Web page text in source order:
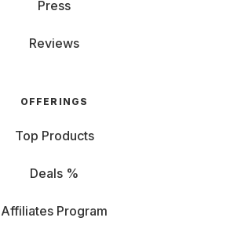
Press
Reviews
OFFERINGS
Top Products
Deals %
Affiliates Program